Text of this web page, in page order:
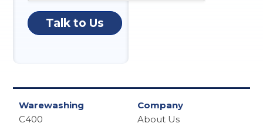
Talk to Us
Warewashing
C400
Company
About Us